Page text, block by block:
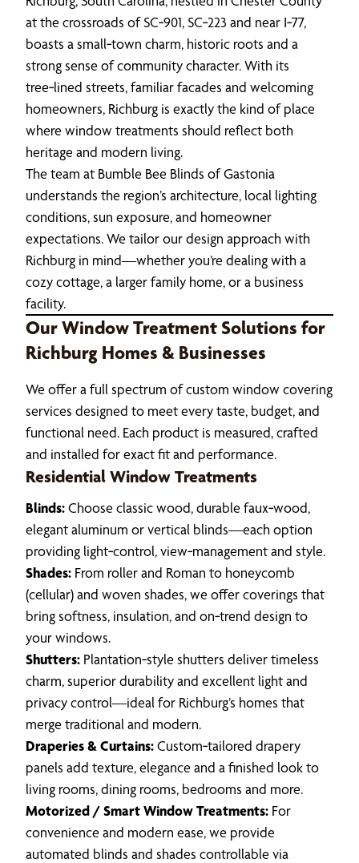
at the crossroads of SC‑901, SC‑223 and near I‑77,
boasts a small‑town charm, historic roots and a
strong sense of community character. With its
tree‑lined streets, familiar facades and welcoming
homeowners, Richburg is exactly the kind of place
where window treatments should reflect both
heritage and modern living.
The team at Bumble Bee Blinds of Gastonia
understands the region’s architecture, local lighting
conditions, sun exposure, and homeowner
expectations. We tailor our design approach with
Richburg in mind—whether you’re dealing with a
cozy cottage, a larger family home, or a business
facility.
Our Window Treatment Solutions for
Richburg Homes & Businesses
We offer a full spectrum of custom window covering
services designed to meet every taste, budget, and
functional need. Each product is measured, crafted
and installed for exact fit and performance.
Residential Window Treatments
Blinds:Choose classic wood, durable faux‑wood,
elegant aluminum or vertical blinds—each option
providing light‑control, view‑management and style.
Shades: From roller and Roman to honeycomb
(cellular) and woven shades, we offer coverings that
bring softness, insulation, and on‑trend design to
your windows.
Shutters: Plantation‑style shutters deliver timeless
charm, superior durability and excellent light and
privacy control—ideal for Richburg’s homes that
merge traditional and modern.
Draperies & Curtains:Custom‑tailored drapery
panels add texture, elegance and a finished look to
living rooms, dining rooms, bedrooms and more.
Motorized / Smart Window Treatments: For
convenience and modern ease, we provide
automated blinds and shades controllable via